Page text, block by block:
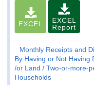
EXCEL
EXCEL
Report
Monthly Receipts and
By Having or Not Having
/or Land
Two-or-more-
Households